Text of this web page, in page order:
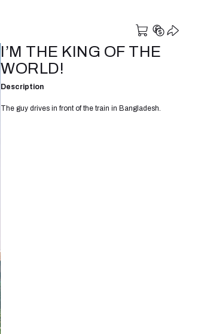
I’M THE KING OF THE
WORLD!
Description
The guy drives in front of the train in Bangladesh.